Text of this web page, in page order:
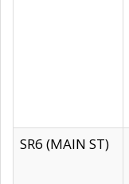
SR6 (MAIN ST)